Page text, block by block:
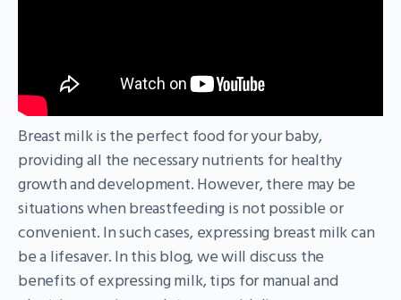
Breast milk is the perfect food for your baby,
providing all the necessary nutrients for healthy
growth and development. However, there may be
situations when breastfeeding is not possible or
convenient. In such cases, expressing breast milk can
be a lifesaver. In this blog, we will discuss the
benefits of expressing milk, tips for manual and